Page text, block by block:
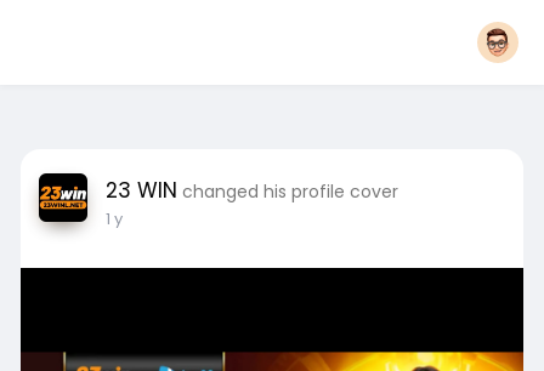
23 WIN changed his profile cover
1 y